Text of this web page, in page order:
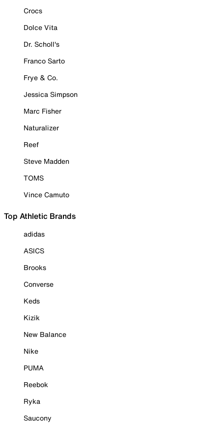
Crocs
Dolce Vita
Dr. Scholl's
Franco Sarto
Frye & Co.
Jessica Simpson
Marc Fisher
Naturalizer
Reef
Steve Madden
TOMS
Vince Camuto
Top Athletic Brands
adidas
ASICS
Brooks
Converse
Keds
Kizik
New Balance
Nike
PUMA
Reebok
Ryka
Saucony